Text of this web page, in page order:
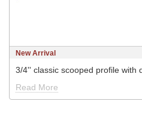
New Arrival
3/4'' classic scooped profile with
Read More